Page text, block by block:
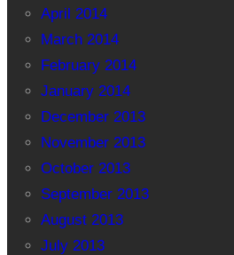
April 2014
March 2014
February 2014
January 2014
December 2013
November 2013
October 2013
September 2013
August 2013
July 2013